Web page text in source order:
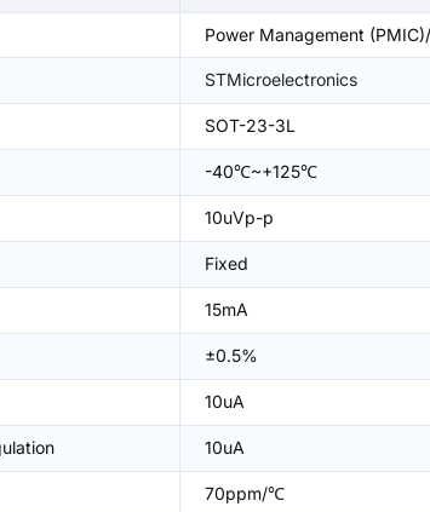
Power Management
STMicroelectronics
SOT-23-3L
-40℃~+125℃
10uVp-p
Fixed
15mA
±0.5%
10uA
10uA
70ppm/℃